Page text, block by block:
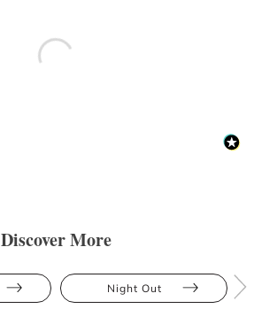
Discover More
Night Out